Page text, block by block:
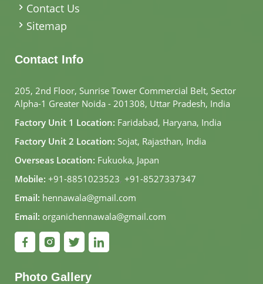
Contact Us
Sitemap
Contact Info
205, 2nd Floor, Sunrise Tower Commercial Belt, Sector
Alpha-1 Greater Noida - 201308, Uttar Pradesh, India
Factory Unit 1 Location: Faridabad, Haryana, India
Factory Unit 2 Location: Sojat, Rajasthan, India
Overseas Location: Fukuoka, Japan
Mobile: +91-8851023523, +91-8527337347
Email: hennawala@gmail.com
Email: organichennawala@gmail.com
Photo Gallery